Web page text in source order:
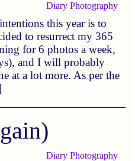
Diary Photography
this year is to
to resurrect my 365
for 6 photos a week,
and I will probably
at a lot more. As per the
Diary Photography